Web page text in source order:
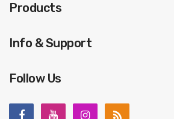
Products
Info & Support
Follow Us